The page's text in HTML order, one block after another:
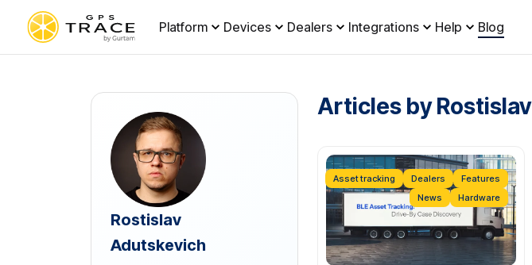
Platform Devices Dealers Integrations Help Blog
Rostislav
Adutskevich
Articles by Rostislav
Asset tracking Dealers
Features
News
Hardware